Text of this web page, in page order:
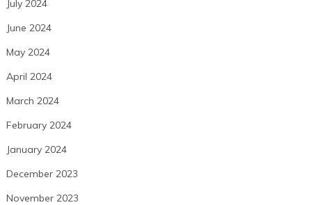
July 2024
June 2024
May 2024
April 2024
March 2024
February 2024
January 2024
December 2023
November 2023